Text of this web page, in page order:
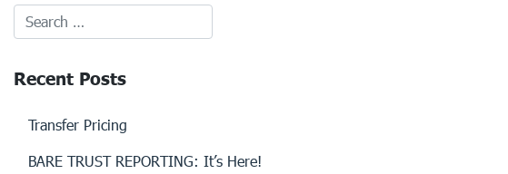
Recent Posts
Transfer Pricing
BARE TRUST REPORTING: It’s Here!